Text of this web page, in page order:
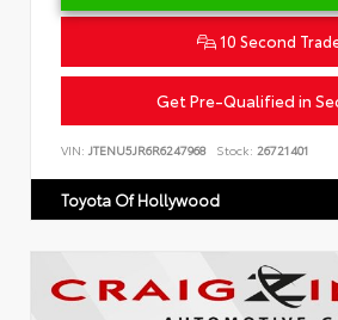
10 Second
Get Pre-Qualified in
VIN: JTENU5JR6R6247968 Stock: 26721401
Toyota Of Hollywood